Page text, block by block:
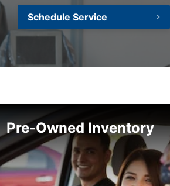
Schedule Service
Pre-Owned Inventory